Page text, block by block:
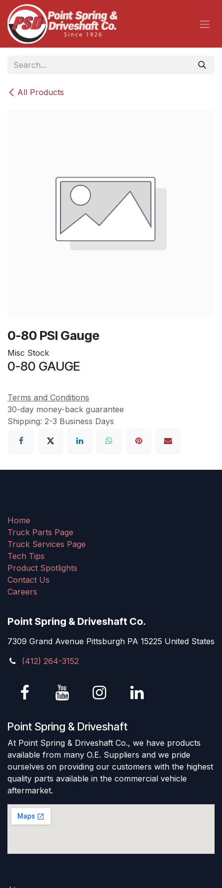
Skip to Content
All Products
0-80 PSI Gauge
Misc Stock
0-80 GAUGE
Terms and Conditions
30-day money-back guarantee
Shipping: 2-3 Business Days
Home
Truck Parts Page
Truck Services Page
Tech Tips
Product Spotlights
Contact Us
Careers
Point Spring & Driveshaft Co.
7309 Grand Avenue Pittsburgh PA 15225 United States
(412) 264-3152
Point Spring & Driveshaft
At Point Spring & Driveshaft Co., we have products
available from many O.E. Suppliers and we pride
ourselves on providing our customers with the highest
quality parts available in the commercial vehicle
aftermarket.